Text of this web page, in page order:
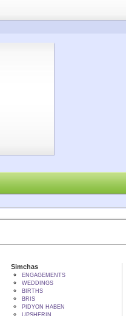
Simchas
ENGAGEMENTS
WEDDINGS
BIRTHS
BRIS
PIDYON HABEN
UPSHERIN